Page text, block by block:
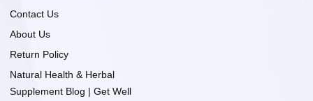
Contact Us
About Us
Return Policy
Natural Health & Herbal
Supplement Blog | Get Well